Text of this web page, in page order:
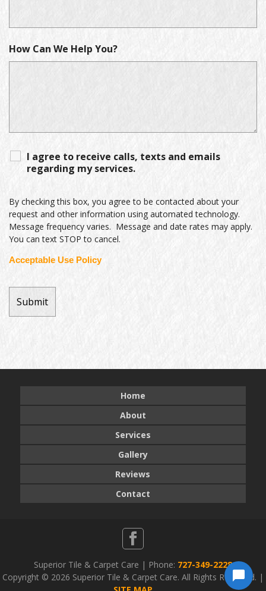
How Can We Help You?
I agree to receive calls, texts and emails
regarding my services.
By checking this box, you agree to be contacted about your
request and other information using automated technology.
Message frequency varies. Message and date rates may apply.
You can text STOP to cancel.
Acceptable Use Policy
Home
About
Services
Gallery
Reviews
Contact
Superior Tile & Carpet Care | Phone: 727-349-2228
Copyright © 2026 Superior Tile & Carpet Care. All Rights Reserved. |